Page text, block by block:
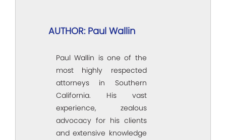
AUTHOR: Paul Wallin
Paul Wallin is one of the
most highly respected
attorneys in Southern
California. His vast
experience, zealous
advocacy for his clients
and extensive knowledge